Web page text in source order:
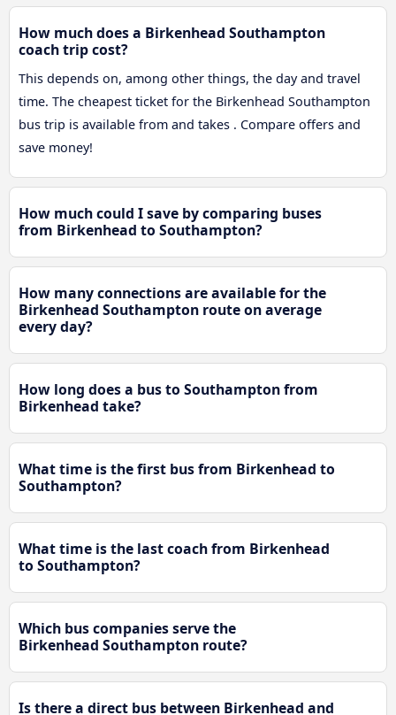
How much does a Birkenhead Southampton
coach trip cost?
This depends on, among other things, the day and travel
time. The cheapest ticket for the Birkenhead Southampton
bus trip is available from and takes . Compare offers and
save money!
How much could I save by comparing buses
from Birkenhead to Southampton?
How many connections are available for the
Birkenhead Southampton route on average
every day?
How long does a bus to Southampton from
Birkenhead take?
What time is the first bus from Birkenhead to
Southampton?
What time is the last coach from Birkenhead
to Southampton?
Which bus companies serve the
Birkenhead Southampton route?
Is there a direct bus between Birkenhead and